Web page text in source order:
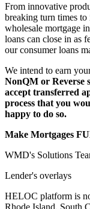
From innovative
breaking turn times
wholesale mortgage
loans can close in as
our consumer loans
We intend to earn
NonQM or Reverse
accept transferred
process that you
happy to do so.
Make Mortgages
WMD's Solutions
Lender's overlays
HELOC platform is
Rhode Island, South